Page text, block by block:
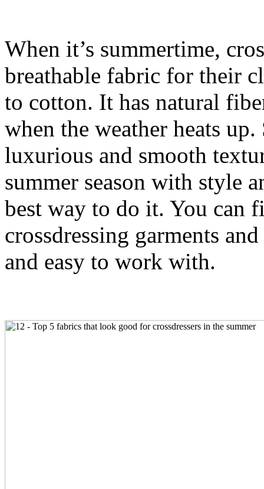
When it’s summertime,
breathable fabric for their
to cotton. It has natural
when the weather heats
luxurious and smooth
summer season with style
best way to do it. You can
crossdressing garments
and easy to work with.